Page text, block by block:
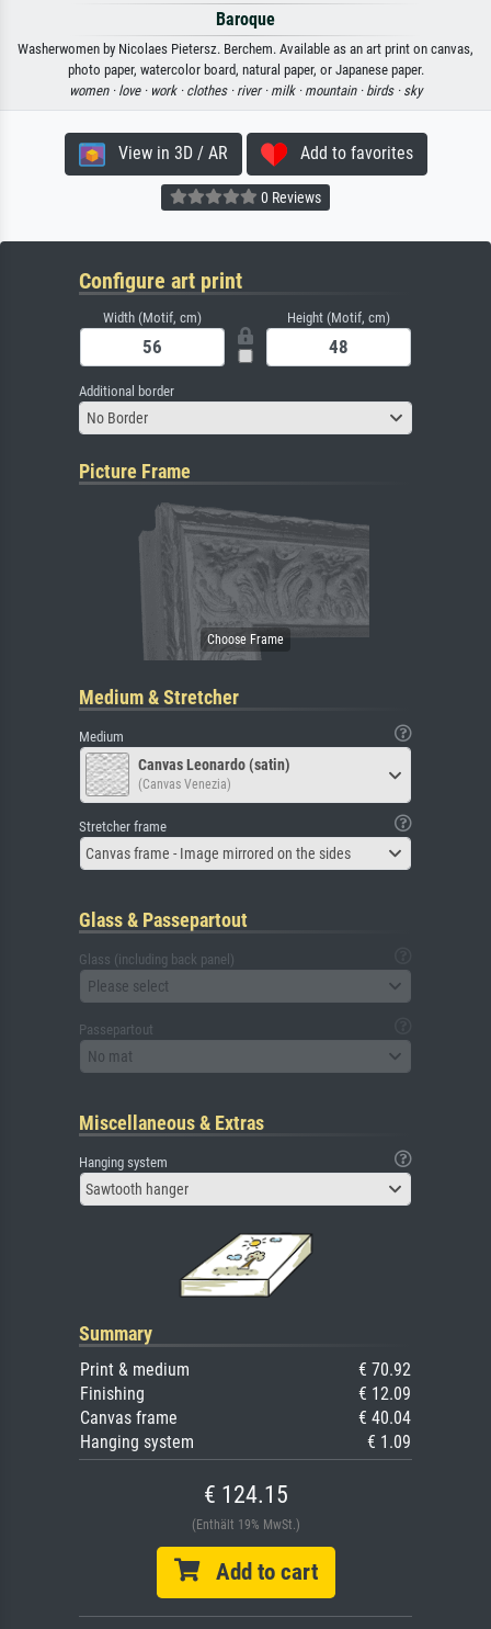
Baroque
Washerwomen by Nicolaes Pietersz. Berchem. Available as an art print on canvas,
photo paper, watercolor board, natural paper, or Japanese paper.
women · love · work · clothes · river · milk · mountain · birds · sky
View in 3D / AR Add to favorites
0 Reviews
Configure art print
Width (Motif, cm) Height (Motif, cm)
Additional border
No Border
Picture Frame
Medium & Stretcher
Medium
Canvas Leonardo (satin)
(Canvas Venezia)
Stretcher frame
Canvas frame - Image mirrored on the sides
Glass & Passepartout
Glass (including back panel)
Please select
Passepartout
No mat
Miscellaneous & Extras
Hanging system
Sawtooth hanger
Summary
Print & medium
€ 70.92
Finishing
€ 12.09
Canvas frame
€ 40.04
Hanging system
€ 1.09
€ 124.15
(Enthält 19% MwSt.)
Add to cart